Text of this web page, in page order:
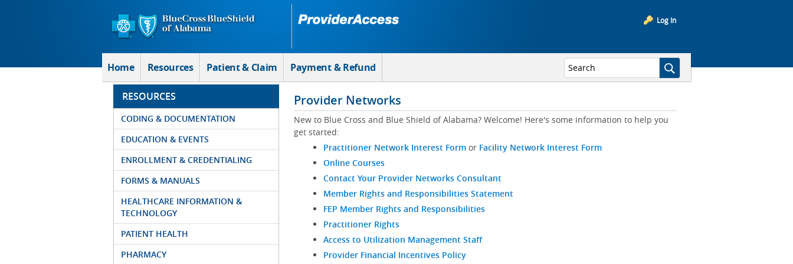
Log In
Home Resources Patient & Claim Payment & Refund
RESOURCES
CODING & DOCUMENTATION
EDUCATION & EVENTS
ENROLLMENT & CREDENTIALING
FORMS & MANUALS
HEALTHCARE INFORMATION &
TECHNOLOGY
PATIENT HEALTH
PHARMACY
Provider Networks
New to Blue Cross and Blue Shield of Alabama? Welcome! Here's some information to help you
get started:
Practitioner Network Interest Formor Facility Network Interest Form
Online Courses
Contact Your Provider Networks Consultant
Member Rights and Responsibilities Statement
FEP Member Rights and Responsibilities
Practitioner Rights
Access to Utilization Management Staff
Provider Financial Incentives Policy